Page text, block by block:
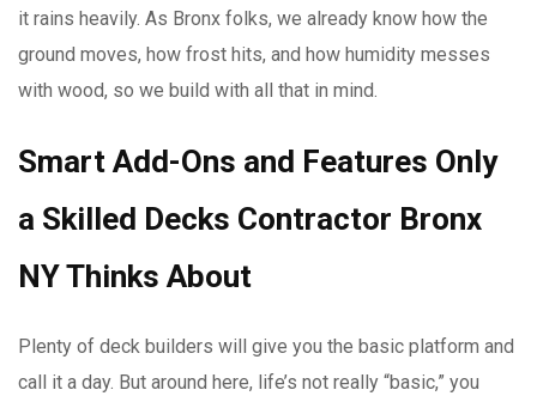
it rains heavily. As Bronx folks, we already know how the
ground moves, how frost hits, and how humidity messes
with wood, so we build with all that in mind.
Smart Add-Ons and Features Only
a Skilled Decks Contractor Bronx
NY Thinks About
Plenty of deck builders will give you the basic platform and
call it a day. But around here, life’s not really “basic,” you